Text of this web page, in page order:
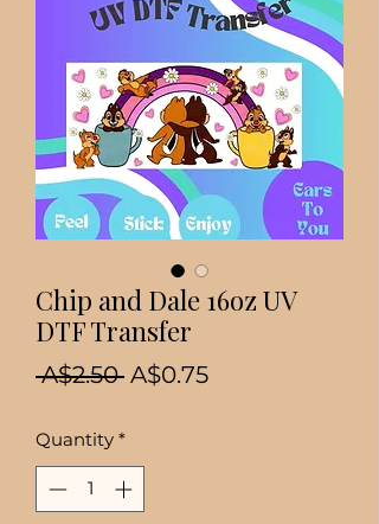
Chip and Dale 16oz UV
DTF Transfer
A$2.50 Regular
A$0.75Sale
Quantity *